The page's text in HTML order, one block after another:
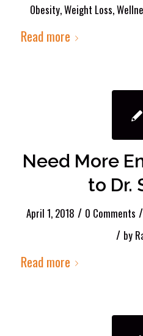
Obesity,Weight Loss,
Read more
Need More
to Dr.
April 1, 2018 / 0 Comments /
/ by
Read more